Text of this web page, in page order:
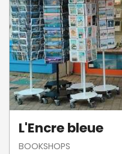
L'Encre bleue
BOOKSHOPS